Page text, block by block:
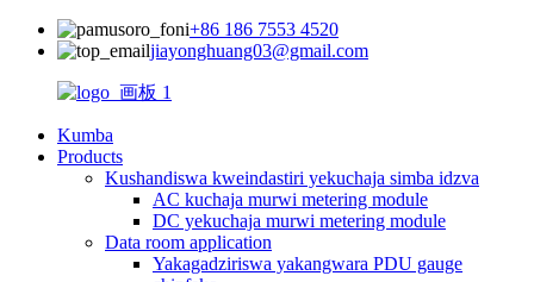
+86 186 7553 4520
jiayonghuang03@gmail.com
Kumba
Products
Kushandiswa kweindastiri yekuchaja simba idzva
AC kuchaja murwi metering module
DC yekuchaja murwi metering module
Data room application
Yakagadziriswa yakangwara PDU gauge